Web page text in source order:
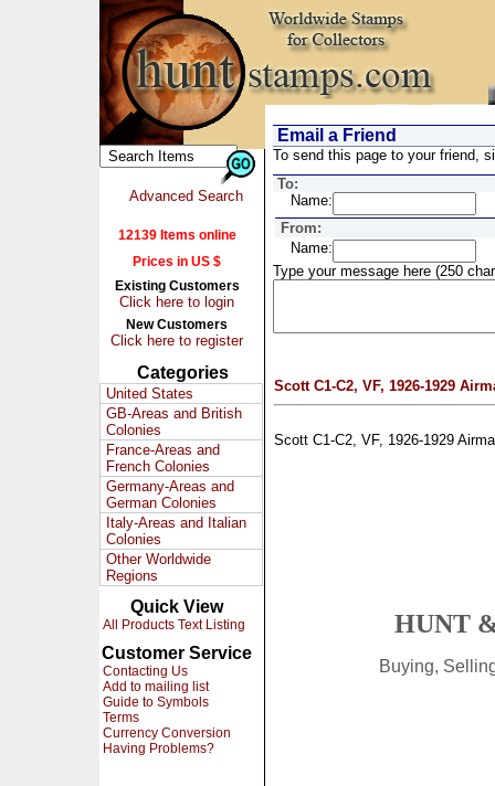
Advanced Search
12139 Items online
Prices in US $
Existing Customers
Click here to login
New Customers
Click here to register
Categories
United States
GB-Areas and British
Colonies
France-Areas and
French Colonies
Germany-Areas and
German Colonies
Italy-Areas and Italian
Colonies
Other Worldwide
Regions
Quick View
All Products Text Listing
Customer Service
Contacting Us
Add to mailing list
Guide to Symbols
Terms
Currency Conversion
Having Problems?
Email a Friend
To send this page to your friend,
To:
Name:
From:
Name:
Type your message here (250
Scott C1-C2, VF, 1926-1929
Scott C1-C2, VF, 1926-1929
HUNT
Buying,